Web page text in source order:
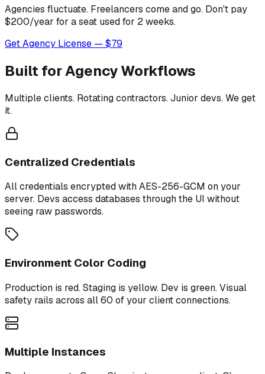
Agencies fluctuate. Freelancers come and go. Don't pay
$200/year for a seat used for 2 weeks.
Get Agency License — $79
Built for Agency Workflows
Multiple clients. Rotating contractors. Junior devs. We get
it.
Centralized Credentials
All credentials encrypted with AES-256-GCM on your
server. Devs access databases through the UI without
seeing raw passwords.
Environment Color Coding
Production is red. Staging is yellow. Dev is green. Visual
safety rails across all 60 of your client connections.
Multiple Instances